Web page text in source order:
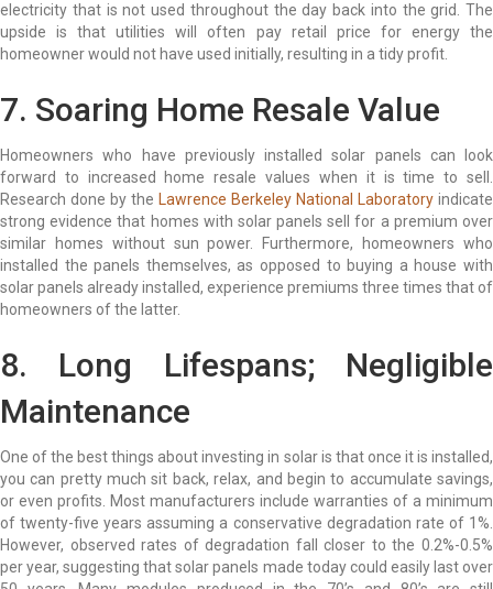
electricity that is not used throughout the day back into the grid. The
upside is that utilities will often pay retail price for energy the
homeowner would not have used initially, resulting in a tidy profit.
7. Soaring Home Resale Value
Homeowners who have previously installed solar panels can look
forward to increased home resale values when it is time to sell.
Research done by the Lawrence Berkeley National Laboratory indicate
strong evidence that homes with solar panels sell for a premium over
similar homes without sun power. Furthermore, homeowners who
installed the panels themselves, as opposed to buying a house with
solar panels already installed, experience premiums three times that of
homeowners of the latter.
8. Long Lifespans; Negligible
Maintenance
One of the best things about investing in solar is that once it is installed,
you can pretty much sit back, relax, and begin to accumulate savings,
or even profits. Most manufacturers include warranties of a minimum
of twenty-five years assuming a conservative degradation rate of 1%.
However, observed rates of degradation fall closer to the 0.2%-0.5%
per year, suggesting that solar panels made today could easily last over